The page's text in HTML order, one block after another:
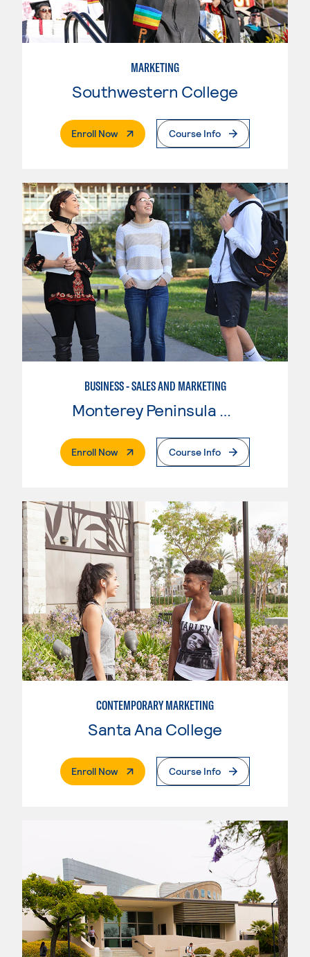
MARKETING
Southwestern College
Enroll Now. External PageCourse Info
BUSINESS - SALES AND MARKETING
Monterey Peninsula College
Enroll Now. External PageCourse Info
CONTEMPORARY MARKETING
Santa Ana College
Enroll Now. External PageCourse Info